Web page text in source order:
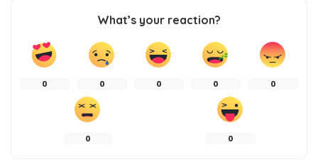
What’s your reaction?
0 0 0 0 0
0 0